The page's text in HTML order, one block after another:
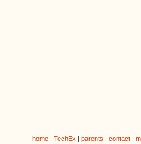
home| TechEx | parents | contact|